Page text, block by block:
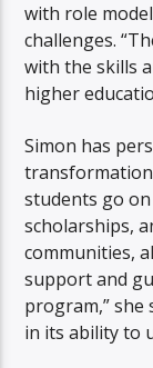
with role
challenges.
with the skills
higher
Simon has
students go
scholarships,
communities,
support and
program,” she
in its ability to